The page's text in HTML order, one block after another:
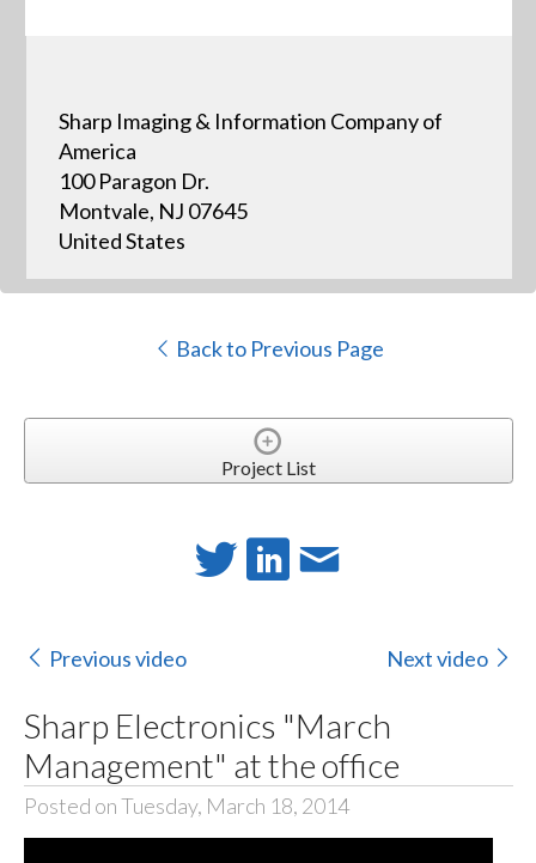
Sharp Imaging & Information Company of
America
100 Paragon Dr.
Montvale, NJ 07645
United States
Back to Previous Page
Project List
Previous video Next video
Sharp Electronics "March
Management" at the office
Posted on Tuesday, March 18, 2014